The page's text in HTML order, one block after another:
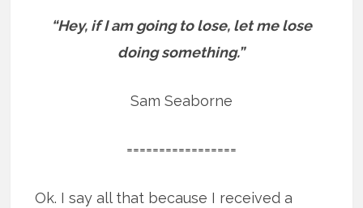
“Hey, if I am going to lose, let me lose
doing something.”
Sam Seaborne
=================
Ok. I say all that because I received a